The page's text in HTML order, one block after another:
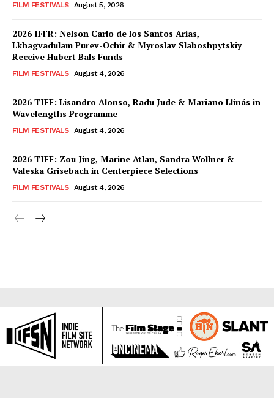
FILM FESTIVALS August 5, 2026
2026 IFFR: Nelson Carlo de los Santos Arias,
Lkhagvadulam Purev-Ochir & Myroslav Slaboshpytskiy
Receive Hubert Bals Funds
FILM FESTIVALS August 4, 2026
2026 TIFF: Lisandro Alonso, Radu Jude & Mariano Llinás in
Wavelengths Programme
FILM FESTIVALS August 4, 2026
2026 TIFF: Zou Jing, Marine Atlan, Sandra Wollner &
Valeska Grisebach in Centerpiece Selections
FILM FESTIVALS August 4, 2026